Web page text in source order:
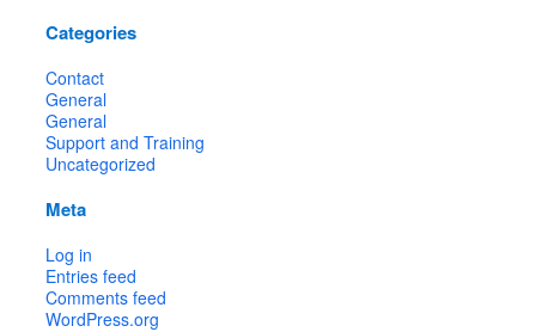
Categories
Contact
General
General
Support and Training
Uncategorized
Meta
Log in
Entries feed
Comments feed
WordPress.org